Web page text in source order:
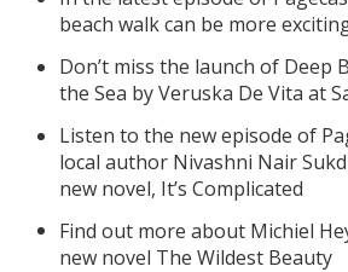
beach walk can be more
Don’t miss the launch of Deep
the Sea by Veruska De Vita at
Listen to the new episode of
local author Nivashni Nair
new novel, It’s Complicated
Find out more about Michiel
new novel The Wildest Beauty